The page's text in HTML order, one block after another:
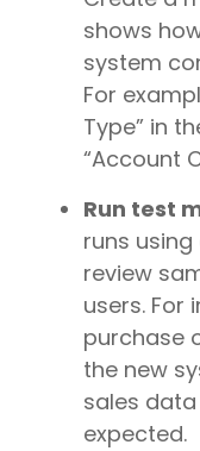
shows
system
For
Type” in
“Account
Run test
runs
review
users. For
purchase
the new
sales
expected.